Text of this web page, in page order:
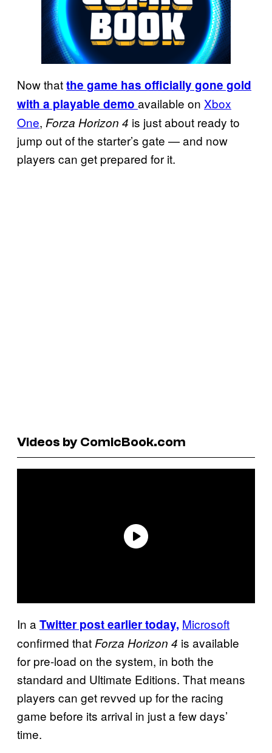
Now thatthe game has officially gone gold
with a playable demo available on Xbox
One, Forza Horizon 4 is just about ready to
jump out of the starter’s gate — and now
players can get prepared for it.
Videos by ComicBook.com
In a Twitter post earlier today, Microsoft
confirmed thatForza Horizon 4 is available
for pre-load on the system, in both the
standard and Ultimate Editions. That means
players can get revved up for the racing
game before its arrival in just a few days’
time.